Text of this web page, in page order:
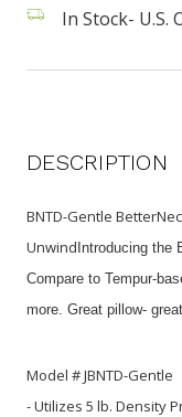
In Stock- U.S.
DESCRIPTION
BNTD-Gentle
UnwindIntroducing the
Compare to Tempur-
more. Great pillow-
Model # JBNTD-Gentle
- Utilizes 5 lb. Density